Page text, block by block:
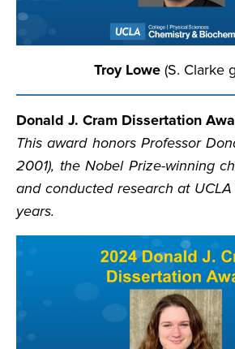
Troy Lowe (S. Clarke
Donald J. Cram Dissertation
This award honors Professor
2001), the Nobel Prize-winning
and conducted research at
years.